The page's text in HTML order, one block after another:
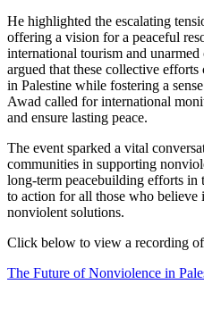
He highlighted the escalating
offering a vision for a peaceful
international tourism and
argued that these collective
in Palestine while fostering a
Awad called for international
and ensure lasting peace.
The event sparked a vital
communities in supporting
long-term peacebuilding efforts
to action for all those who believe
nonviolent solutions.
Click below to view a recording
The Future of Nonviolence in